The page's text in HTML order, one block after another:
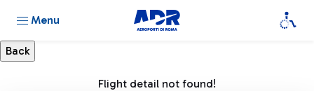
Menu
Flight detail not found!